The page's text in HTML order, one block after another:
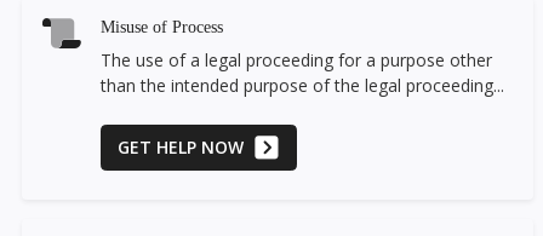
Misuse of Process
The use of a legal proceeding for a purpose other
than the intended purpose of the legal proceeding...
GET HELP NOW